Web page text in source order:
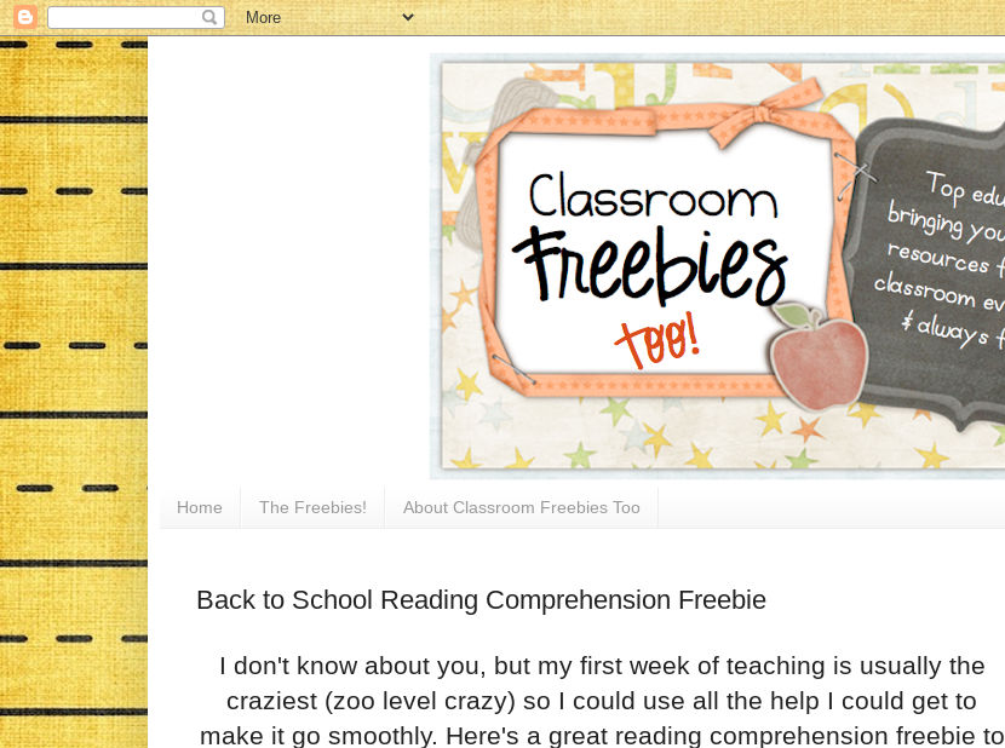
Home The Freebies! About Classroom Freebies Too
Back to School Reading Comprehension Freebie
I don't know about you, but my first week of teaching is usually the
craziest (zoo level crazy) so I could use all the help I could get to
make it go smoothly. Here's a great reading comprehension freebie to